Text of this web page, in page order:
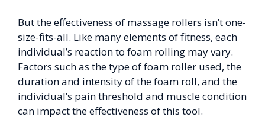
But the effectiveness of massage rollers isn’t one-
size-fits-all. Like many elements of fitness, each
individual’s reaction to foam rolling may vary.
Factors such as the type of foam roller used, the
duration and intensity of the foam roll, and the
individual’s pain threshold and muscle condition
can impact the effectiveness of this tool.